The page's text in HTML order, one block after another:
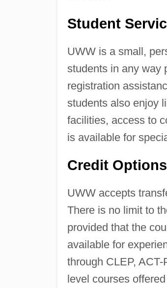
Student
UWW is a small,
students in any way
registration
students also enjoy
facilities, access to
is available for
Credit Options
UWW accepts
There is no limit to
provided that the
available for
through CLEP,
level courses